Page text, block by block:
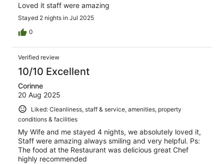
Loved it staff were amazing
Stayed 2 nights in Jul 2025
0
Verified review
10/10 Excellent
Corinne
20 Aug 2025
Liked: Cleanliness, staff & service, amenities, property
conditions & facilities
My Wife and me stayed 4 nights, we absolutely loved it,
Staff were amazing always smiling and very helpful. Ps:
The food at the Restaurant was delicious great Chef
highly recommended